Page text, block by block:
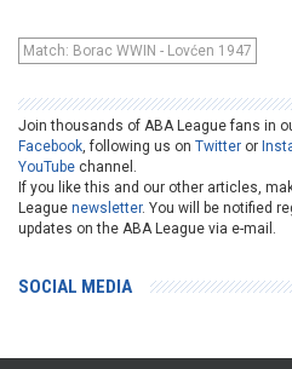
Match: Borac WWIN - Lovćen 1947
Join thousands of ABA League fans in
Facebook , following us on Twitter or
YouTube channel.
If you like this and our other articles,
League newsletter. You will be notified
updates on the ABA League via e-mail.
SOCIAL MEDIA